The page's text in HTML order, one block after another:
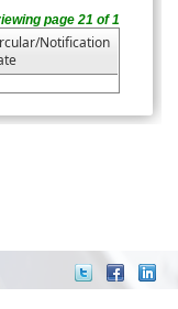
You are viewing page 21 of 1
Notification